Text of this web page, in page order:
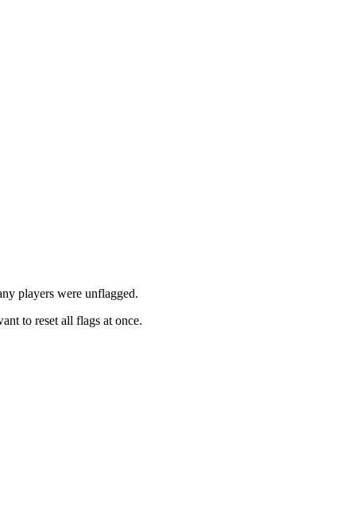
players were unflagged.
to reset all flags at once.